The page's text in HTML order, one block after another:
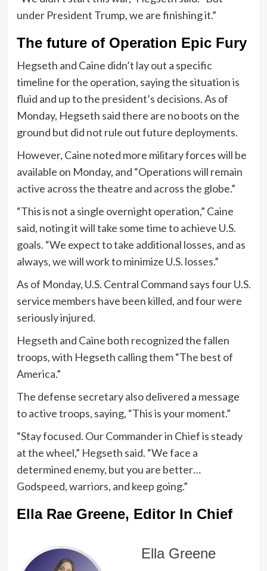
under President Trump, we are finishing it.”
The future of Operation Epic Fury
Hegseth and Caine didn’t lay out a specific
timeline for the operation, saying the situation is
fluid and up to the president’s decisions. As of
Monday, Hegseth said there are no boots on the
ground but did not rule out future deployments.
However, Caine noted more military forces will be
available on Monday, and “Operations will remain
active across the theatre and across the globe.”
“This is not a single overnight operation,” Caine
said, noting it will take some time to achieve U.S.
goals. “We expect to take additional losses, and as
always, we will work to minimize U.S. losses.”
As of Monday, U.S. Central Command says four U.S.
service members have been killed, and four were
seriously injured.
Hegseth and Caine both recognized the fallen
troops, with Hegseth calling them “The best of
America.”
The defense secretary also delivered a message
to active troops, saying, “This is your moment.”
“Stay focused. Our Commander in Chief is steady
at the wheel,” Hegseth said. “We face a
determined enemy, but you are better…
Godspeed, warriors, and keep going.”
Ella Rae Greene, Editor In Chief
Ella Greene